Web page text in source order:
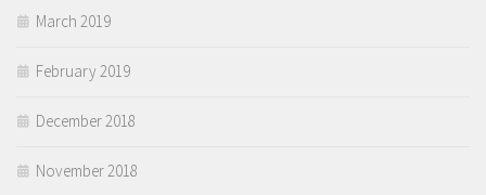
March 2019
February 2019
December 2018
November 2018